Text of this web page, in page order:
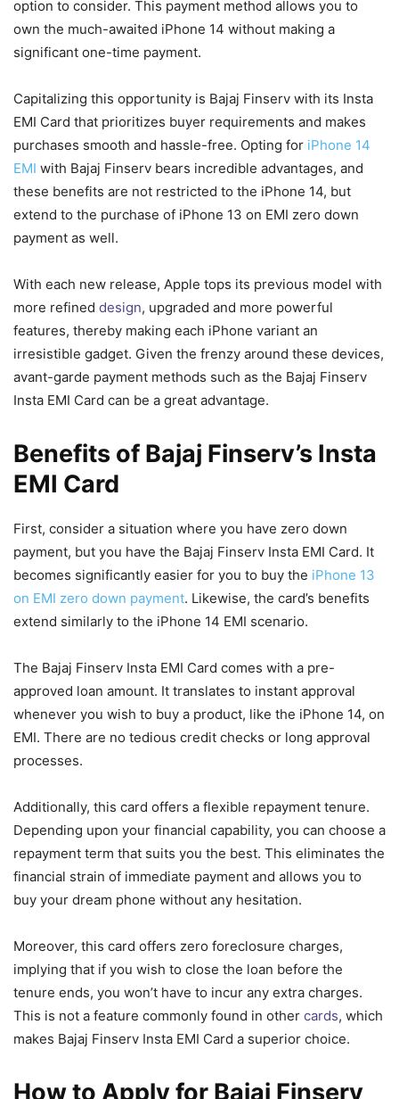
option to consider. This payment method allows you to
own the much-awaited iPhone 14 without making a
significant one-time payment.
Capitalizing this opportunity is Bajaj Finserv with its Insta
EMI Card that prioritizes buyer requirements and makes
purchases smooth and hassle-free. Opting for iPhone 14
EMI with Bajaj Finserv bears incredible advantages, and
these benefits are not restricted to the iPhone 14, but
extend to the purchase of iPhone 13 on EMI zero down
payment as well.
With each new release, Apple tops its previous model with
more refined design, upgraded and more powerful
features, thereby making each iPhone variant an
irresistible gadget. Given the frenzy around these devices,
avant-garde payment methods such as the Bajaj Finserv
Insta EMI Card can be a great advantage.
Benefits of Bajaj Finserv’s Insta
EMI Card
First, consider a situation where you have zero down
payment, but you have the Bajaj Finserv Insta EMI Card. It
becomes significantly easier for you to buy the iPhone 13
on EMI zero down payment. Likewise, the card’s benefits
extend similarly to the iPhone 14 EMI scenario.
The Bajaj Finserv Insta EMI Card comes with a pre-
approved loan amount. It translates to instant approval
whenever you wish to buy a product, like the iPhone 14, on
EMI. There are no tedious credit checks or long approval
processes.
Additionally, this card offers a flexible repayment tenure.
Depending upon your financial capability, you can choose a
repayment term that suits you the best. This eliminates the
financial strain of immediate payment and allows you to
buy your dream phone without any hesitation.
Moreover, this card offers zero foreclosure charges,
implying that if you wish to close the loan before the
tenure ends, you won’t have to incur any extra charges.
This is not a feature commonly found in other cards, which
makes Bajaj Finserv Insta EMI Card a superior choice.
How to Apply for Bajaj Finserv